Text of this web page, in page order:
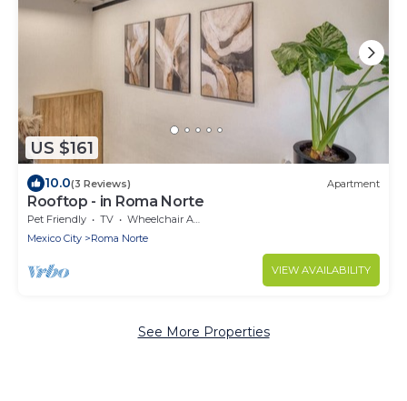
US $161
10.0(3 Reviews) Apartment
Rooftop - in Roma Norte
Pet Friendly TV
Wheelchair Accessible
Mexico City
Roma Norte
VIEW AVAILABILITY
See More Properties